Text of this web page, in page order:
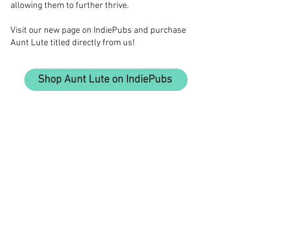
allowing them to further thrive.
Visit our new page on IndiePubs and purchase
Aunt Lute titled directly from us!
Shop Aunt Lute on IndiePubs